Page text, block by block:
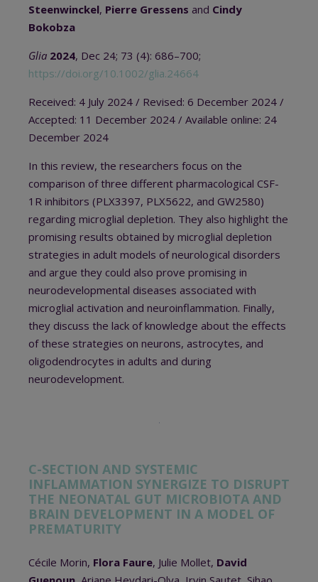
Steenwinckel, Pierre Gressens and Cindy
Bokobza
Glia 2024, Dec 24; 73 (4): 686–700;
https://doi.org/10.1002/glia.24664
Received: 4 July 2024 / Revised: 6 December 2024 /
Accepted: 11 December 2024 / Available online: 24
December 2024
In this review, the researchers focus on the
comparison of three different pharmacological CSF-
1R inhibitors (PLX3397, PLX5622, and GW2580)
regarding microglial depletion. They also highlight the
promising results obtained by microglial depletion
strategies in adult models of neurological disorders
and argue they could also prove promising in
neurodevelopmental diseases associated with
microglial activation and neuroinflammation. Finally,
they discuss the lack of knowledge about the effects
of these strategies on neurons, astrocytes, and
oligodendrocytes in adults and during
neurodevelopment.
C-SECTION AND SYSTEMIC
INFLAMMATION SYNERGIZE TO DISRUPT
THE NEONATAL GUT MICROBIOTA AND
BRAIN DEVELOPMENT IN A MODEL OF
PREMATURITY
Cécile Morin, Flora Faure, Julie Mollet, David